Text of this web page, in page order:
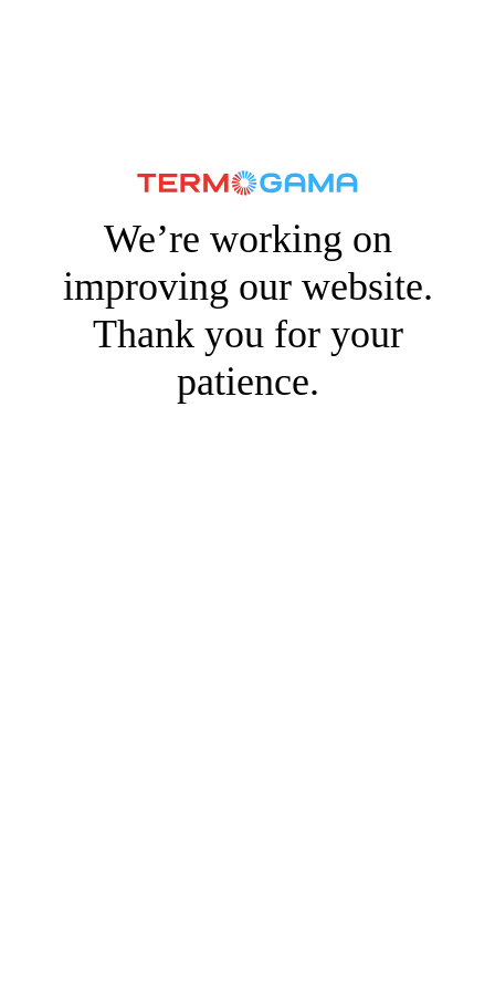
We’re working on
improving our website.
Thank you for your
patience.